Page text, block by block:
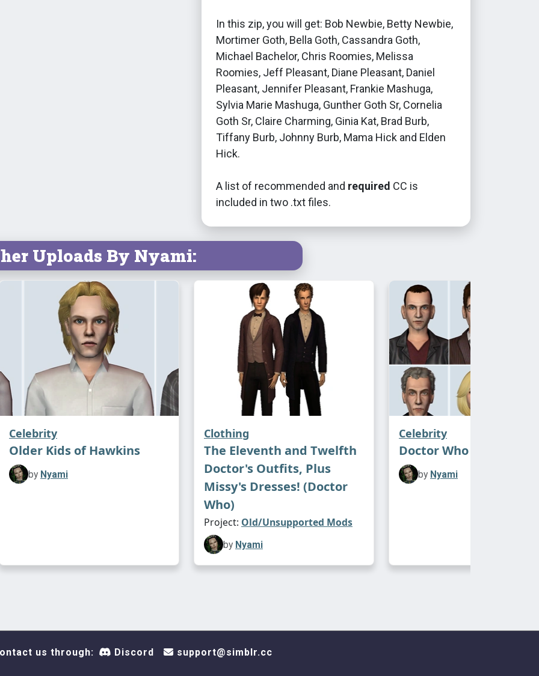
In this zip, you will get: Bob Newbie, Betty Newbie,
Mortimer Goth, Bella Goth, Cassandra Goth,
Michael Bachelor, Chris Roomies, Melissa
Roomies, Jeff Pleasant, Diane Pleasant, Daniel
Pleasant, Jennifer Pleasant, Frankie Mashuga,
Sylvia Marie Mashuga, Gunther Goth Sr, Cornelia
Goth Sr, Claire Charming, Ginia Kat, Brad Burb,
Tiffany Burb, Johnny Burb, Mama Hick and Elden
Hick.
A list of recommended and required CC is
included in two .txt files.
Uploads By Nyami:
Celebrity
Older Kids of Hawkins
by Nyami
Clothing
The Eleventh and Twelfth
Doctor's Outfits, Plus
Missy's Dresses! (Doctor
Who)
Project: Old/Unsupported Mods
by Nyami
Celebrity
Doctor Who Sims
by Nyami
us through: Discord support@simblr.cc